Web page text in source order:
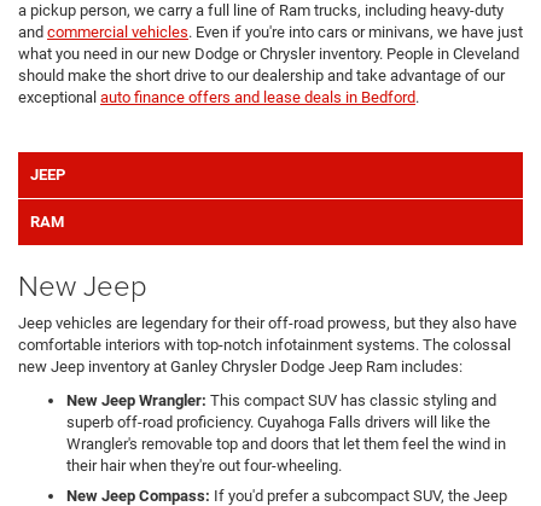
a pickup person, we carry a full line of Ram trucks, including heavy-duty
and commercial vehicles. Even if you're into cars or minivans, we have just
what you need in our new Dodge or Chrysler inventory. People in Cleveland
should make the short drive to our dealership and take advantage of our
exceptional auto finance offers and lease deals in Bedford.
JEEP
RAM
New Jeep
Jeep vehicles are legendary for their off-road prowess, but they also have
comfortable interiors with top-notch infotainment systems. The colossal
new Jeep inventory at Ganley Chrysler Dodge Jeep Ram includes:
New Jeep Wrangler: This compact SUV has classic styling and
superb off-road proficiency. Cuyahoga Falls drivers will like the
Wrangler's removable top and doors that let them feel the wind in
their hair when they're out four-wheeling.
New Jeep Compass: If you'd prefer a subcompact SUV, the Jeep